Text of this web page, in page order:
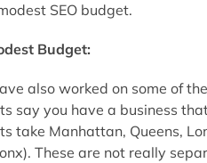
SEO budget.
Budget:
also worked on some of
say you have a business
take Manhattan, Queens,
These are not really